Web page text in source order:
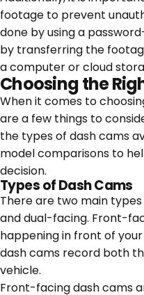
footage to prevent
done by using a
by transferring the
a computer or cloud
Choosing the
When it comes to
are a few things to
the types of dash cams
model comparisons to
decision.
Types of Dash Cams
There are two main
and dual-facing. Front-
happening in front of
dash cams record both
vehicle.
Front-facing dash cams